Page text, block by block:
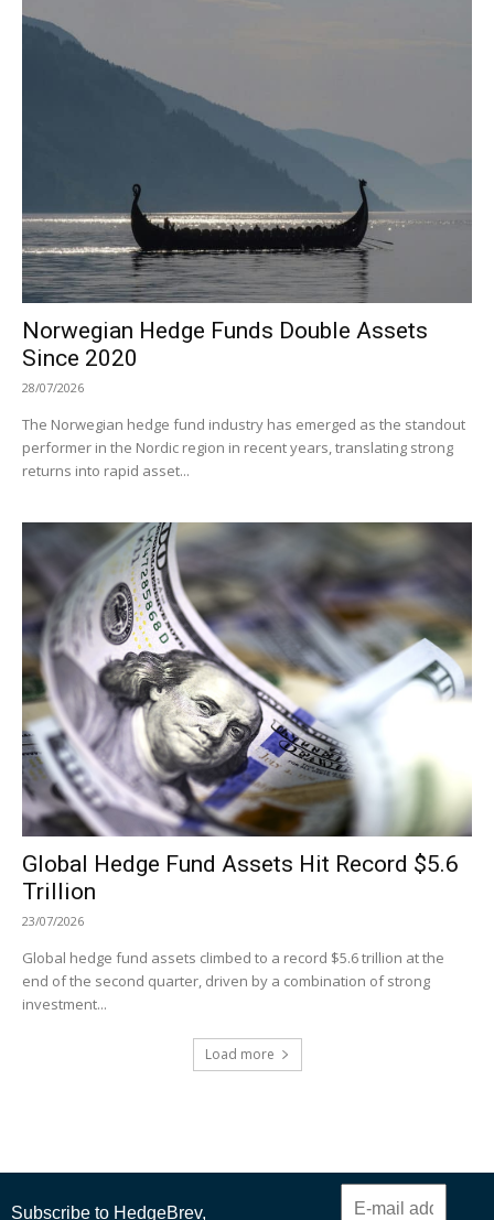
Norwegian Hedge Funds Double Assets
Since 2020
28/07/2026
The Norwegian hedge fund industry has emerged as the standout
performer in the Nordic region in recent years, translating strong
returns into rapid asset...
Global Hedge Fund Assets Hit Record $5.6
Trillion
23/07/2026
Global hedge fund assets climbed to a record $5.6 trillion at the
end of the second quarter, driven by a combination of strong
investment...
Load more